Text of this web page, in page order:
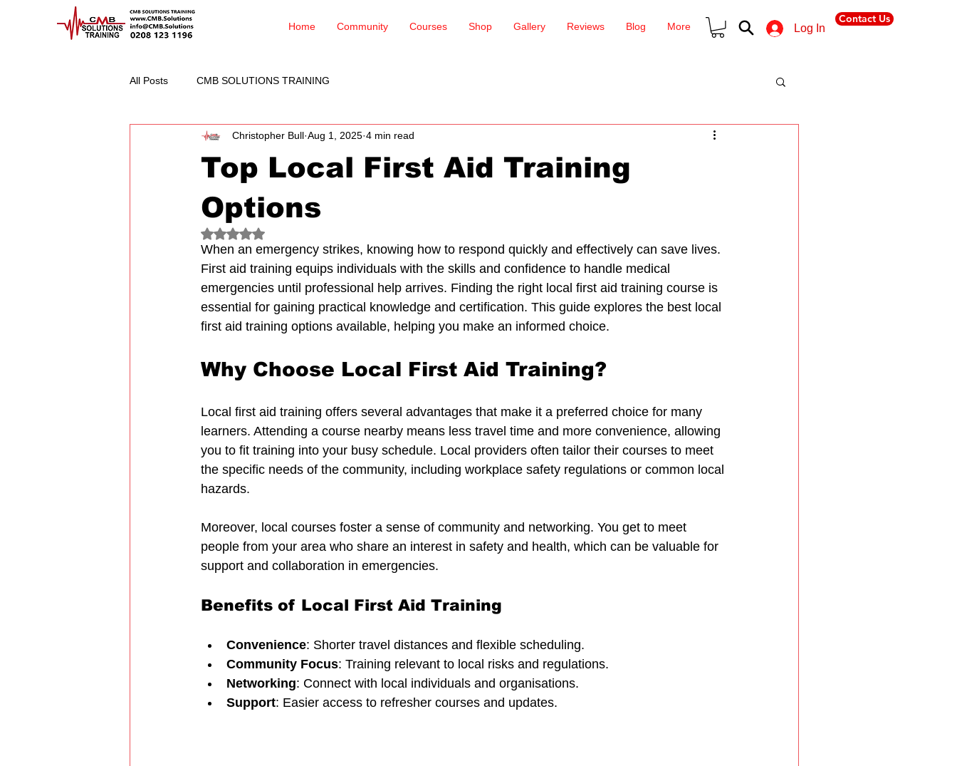
Home Community Courses Shop Gallery Reviews Blog More Log In
Contact Us
All Posts CMB SOLUTIONS TRAINING
Top Local First Aid Training
Options
Christopher Bull Aug 1, 2025 4 min read
Rated NaN out of 5 stars.
When an emergency strikes, knowing how to respond quickly and effectively can save lives.
First aid training equips individuals with the skills and confidence to handle medical
emergencies until professional help arrives. Finding the right local first aid training course is
essential for gaining practical knowledge and certification. This guide explores the best local
first aid training options available, helping you make an informed choice.
Why Choose Local First Aid Training?
Local first aid training offers several advantages that make it a preferred choice for many
learners. Attending a course nearby means less travel time and more convenience, allowing
you to fit training into your busy schedule. Local providers often tailor their courses to meet
the specific needs of the community, including workplace safety regulations or common local
hazards.
Moreover, local courses foster a sense of community and networking. You get to meet
people from your area who share an interest in safety and health, which can be valuable for
support and collaboration in emergencies.
Benefits of Local First Aid Training
Convenience: Shorter travel distances and flexible scheduling.
Community Focus: Training relevant to local risks and regulations.
Networking: Connect with local individuals and organisations.
Support: Easier access to refresher courses and updates.